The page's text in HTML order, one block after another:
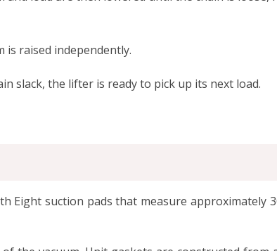
is raised independently.
slack, the lifter is ready to pick up its next load.
Eight suction pads that measure approximately